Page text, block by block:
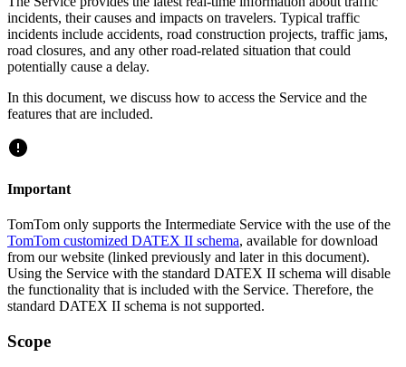
incidents, their causes and impacts on travelers. Typical traffic
incidents include accidents, road construction projects, traffic jams,
road closures, and any other road-related situation that could
potentially cause a delay.
In this document, we discuss how to access the Service and the
features that are included.
Important
TomTom only supports the Intermediate Service with the use of the
TomTom customized DATEX II schema, available for download
from our website (linked previously and later in this document).
Using the Service with the standard DATEX II schema will disable
the functionality that is included with the Service. Therefore, the
standard DATEX II schema is not supported.
Scope